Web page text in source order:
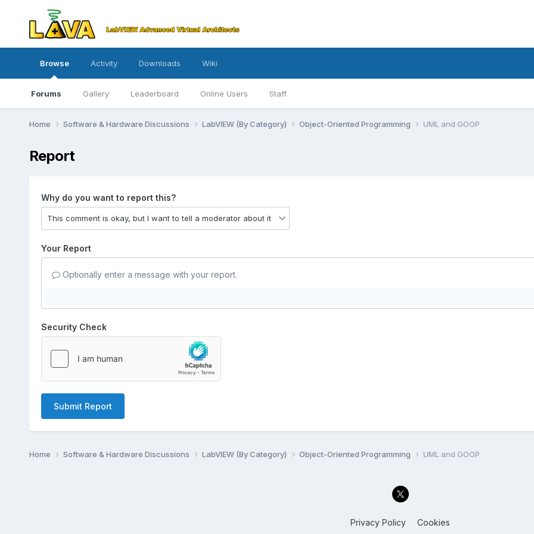
Browse
Forums Gallery Leaderboard Online Users Staff
Activity Downloads Wiki
Home Software & Hardware Discussions LabVIEW (By Category) Object-Oriented Programming UML and GOOP
Report
Why do you want to report this?
Your Report
Optionally enter a message with your report.
Security Check
Submit Report
Home Software & Hardware Discussions LabVIEW (By Category) Object-Oriented Programming UML and GOOP
Privacy Policy Cookies